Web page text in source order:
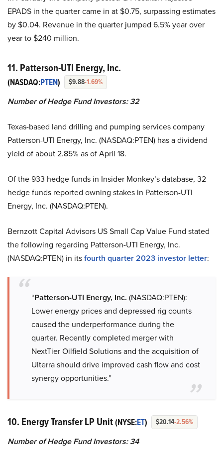
EPADS in the quarter came in at $0.75, surpassing estimates
by $0.04. Revenue in the quarter jumped 6.5% year over
year to $240 million.
11. Patterson-UTI Energy, Inc.
(NASDAQ:PTEN) $9.88-1.69%
Number of Hedge Fund Investors:32
Texas-based land drilling and pumping services company
Patterson-UTI Energy, Inc. (NASDAQ:PTEN) has a dividend
yield of about 2.85% as of April 18.
Of the 933 hedge funds in Insider Monkey’s database, 32
hedge funds reported owning stakes in Patterson-UTI
Energy, Inc. (NASDAQ:PTEN).
Bernzott Capital Advisors US Small Cap Value Fund stated
the following regarding Patterson-UTI Energy, Inc.
(NASDAQ:PTEN) in itsfourth quarter 2023 investor letter:
“Patterson-UTI Energy, Inc. (NASDAQ:PTEN):
Lower energy prices and depressed rig counts
caused the underperformance during the
quarter. Recently completed merger with
NextTier Oilfield Solutions and the acquisition of
Ulterra should drive improved cash flow and cost
synergy opportunities.”
10. Energy Transfer LP Unit(NYSE:ET) $20.14-2.56%
Number of Hedge Fund Investors:34